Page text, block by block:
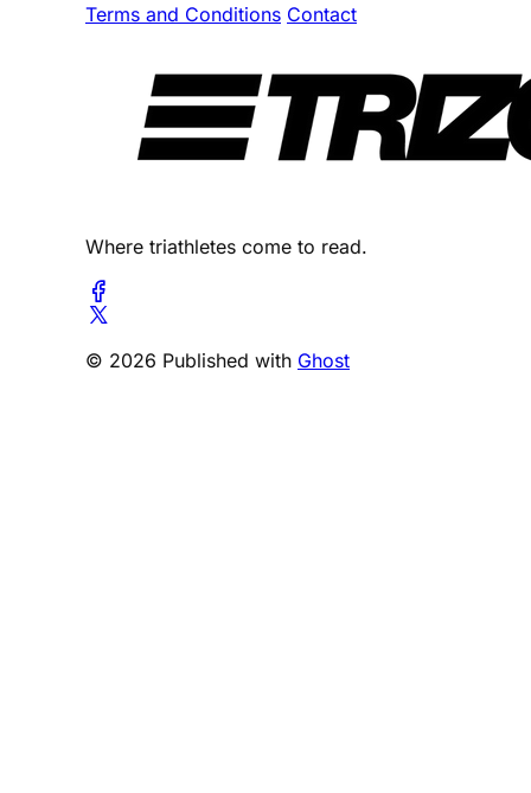
Terms and Conditions Contact
Where triathletes come to read.
© 2026 Published with Ghost